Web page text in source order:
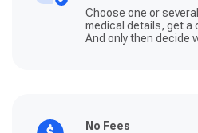
Choose one or
medical details, get a
And only then decide
No Fees